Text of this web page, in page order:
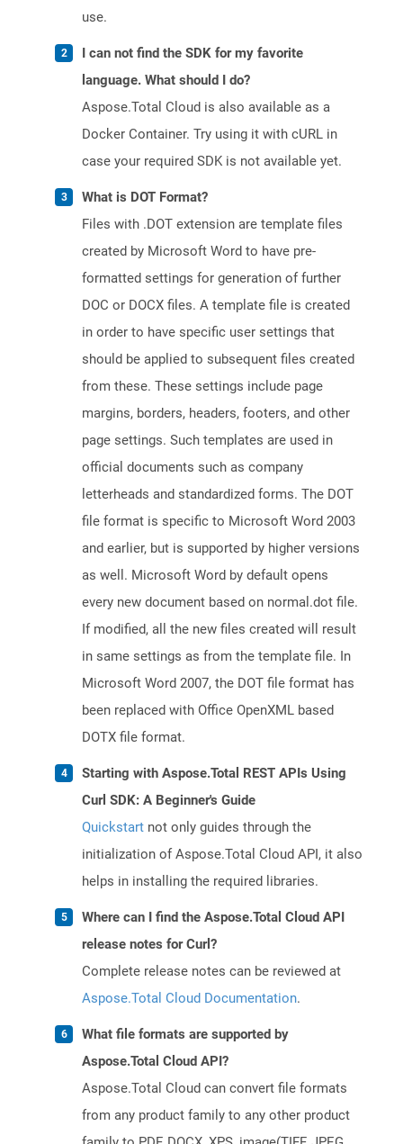
use.
I can not find the SDK for my favorite
language. What should I do?
Aspose.Total Cloud is also available as a
Docker Container. Try using it with cURL in
case your required SDK is not available yet.
What is DOT Format?
Files with .DOT extension are template files
created by Microsoft Word to have pre-
formatted settings for generation of further
DOC or DOCX files. A template file is created
in order to have specific user settings that
should be applied to subsequent files created
from these. These settings include page
margins, borders, headers, footers, and other
page settings. Such templates are used in
official documents such as company
letterheads and standardized forms. The DOT
file format is specific to Microsoft Word 2003
and earlier, but is supported by higher versions
as well. Microsoft Word by default opens
every new document based on normal.dot file.
If modified, all the new files created will result
in same settings as from the template file. In
Microsoft Word 2007, the DOT file format has
been replaced with Office OpenXML based
DOTX file format.
Starting with Aspose.Total REST APIs Using
Curl SDK: A Beginner's Guide
Quickstart not only guides through the
initialization of Aspose.Total Cloud API, it also
helps in installing the required libraries.
Where can I find the Aspose.Total Cloud API
release notes for Curl?
Complete release notes can be reviewed at
Aspose.Total Cloud Documentation.
What file formats are supported by
Aspose.Total Cloud API?
Aspose.Total Cloud can convert file formats
from any product family to any other product